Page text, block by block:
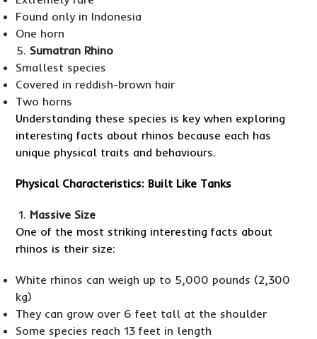
Found only in Indonesia
One horn
Sumatran Rhino
Smallest species
Covered in reddish-brown hair
Two horns
Understanding these species is key when exploring
interesting facts about rhinos because each has
unique physical traits and behaviours.
Physical Characteristics: Built Like Tanks
Massive Size
One of the most striking interesting facts about
rhinos is their size:
White rhinos can weigh up to 5,000 pounds (2,300
kg)
They can grow over 6 feet tall at the shoulder
Some species reach 13 feet in length